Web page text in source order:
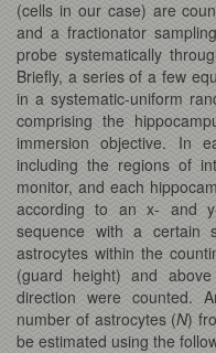
(cells in our case) are
and a fractionator
probe systematically
Briefly, a series of a few
in a systematic-uniform
comprising the
immersion objective. In
including the regions of
monitor, and each
according to an x- and
sequence with a certain
astrocytes within the
(guard height) and
direction were counted.
number of astrocytes (N)
be estimated using the